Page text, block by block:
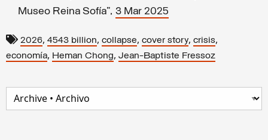
Museo Reina Sofía”, 3 Mar 2025
2026, 4543 billion, collapse, cover story, crisis,
economía, Heman Chong, Jean-Baptiste Fressoz